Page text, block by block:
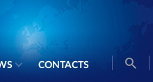
CONTACTS